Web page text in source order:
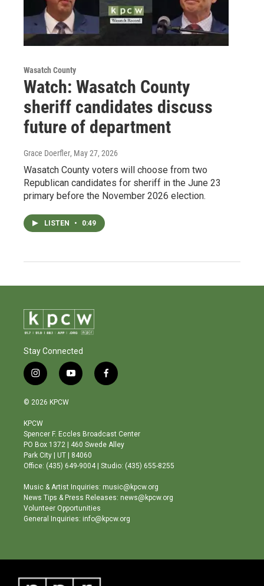
Wasatch County
Watch: Wasatch County
sheriff candidates discuss
future of department
Grace Doerfler, May 27, 2026
Wasatch County voters will choose from two
Republican candidates for sheriff in the June 23
primary before the November 2026 election.
LISTEN • 0:49
Stay Connected
i
n
s
a
g
r
a
m
y
o
b
e
f
a
o
o
© 2026 KPCW
KPCW
Spencer F. Eccles Broadcast Center
PO Box 1372 | 460 Swede Alley
Park City | UT | 84060
Office: (435) 649-9004 | Studio: (435) 655-8255
Music & Artist Inquiries: music@kpcw.org
News Tips & Press Releases: news@kpcw.org
Volunteer Opportunities
General Inquiries: info@kpcw.org